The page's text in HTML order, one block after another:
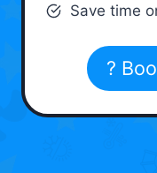
Save time
?